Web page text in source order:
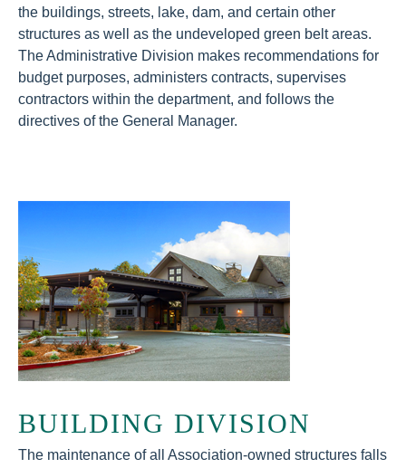
the buildings, streets, lake, dam, and certain other
structures as well as the undeveloped green belt areas.
The Administrative Division makes recommendations for
budget purposes, administers contracts, supervises
contractors within the department, and follows the
directives of the General Manager.
BUILDING DIVISION
The maintenance of all Association-owned structures falls